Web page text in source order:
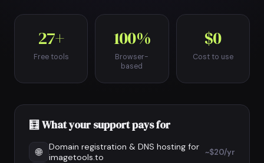
27+
Free tools
100%
Browser-
based
$0
Cost to use
🧮 What your support pays for
🌐
Domain registration & DNS hosting for
imagetools.to
~$20/yr